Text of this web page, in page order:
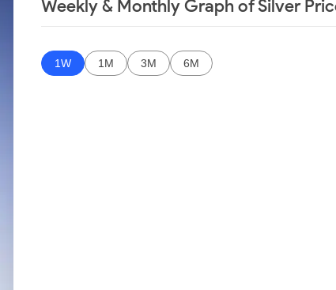
Weekly & Monthly Graph of Silver
1W 1M 3M 6M